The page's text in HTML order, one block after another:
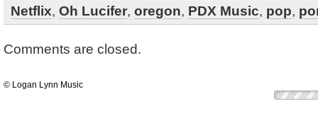
Netflix, Oh Lucifer, oregon, PDX Music, pop,
Comments are closed.
© Logan Lynn Music